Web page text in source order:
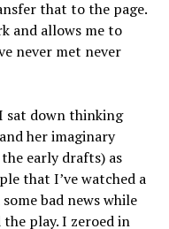
that to the page.
and allows me to
never met never
sat down thinking
her imaginary
early drafts) as
that I’ve watched a
bad news while
play. I zeroed in